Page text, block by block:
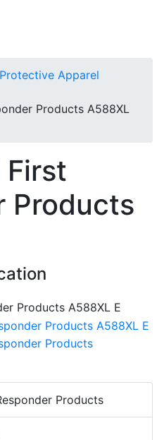
Protective Apparel
Products A588XL
First
Products
Products